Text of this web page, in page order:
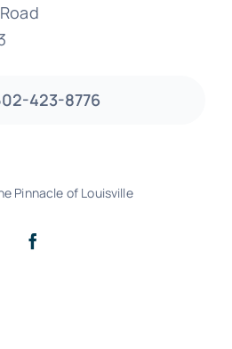
423-8776
Pinnacle of Louisville